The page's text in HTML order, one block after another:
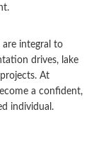
are integral to
drives, lake
At
a confident,
individual.